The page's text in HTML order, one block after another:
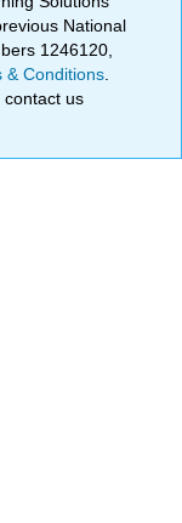
National
1246120,
& Conditions
contact us